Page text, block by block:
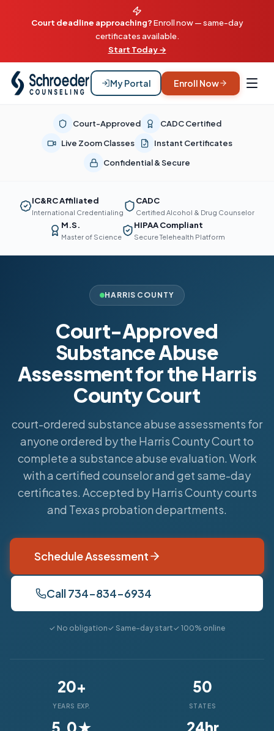
Court deadline approaching?Enroll now — same-day
certificates available.
Start Today →
My Portal Enroll Now
Court-Approved
CADC Certified
Live Zoom Classes
Instant Certificates
Confidential & Secure
IC&RC Affiliated
International Credentialing
CADC
Certified Alcohol & Drug Counselor
M.S.
Master of Science
HIPAA Compliant
Secure Telehealth Platform
HARRIS COUNTY
Court-Approved
Substance Abuse
Assessment for the Harris
County Court
court-ordered substance abuse assessments for
anyone ordered by the Harris County Court to
complete a substance abuse evaluation. Work
with a certified counselor and get same-day
certificates. Accepted by Harris County courts
and Texas probation departments.
Schedule Assessment
Call 734-834-6934
✓ No obligation✓ Same-day start✓ 100% online
20+
YEARS EXP.
50
STATES
5.0★ 24hr